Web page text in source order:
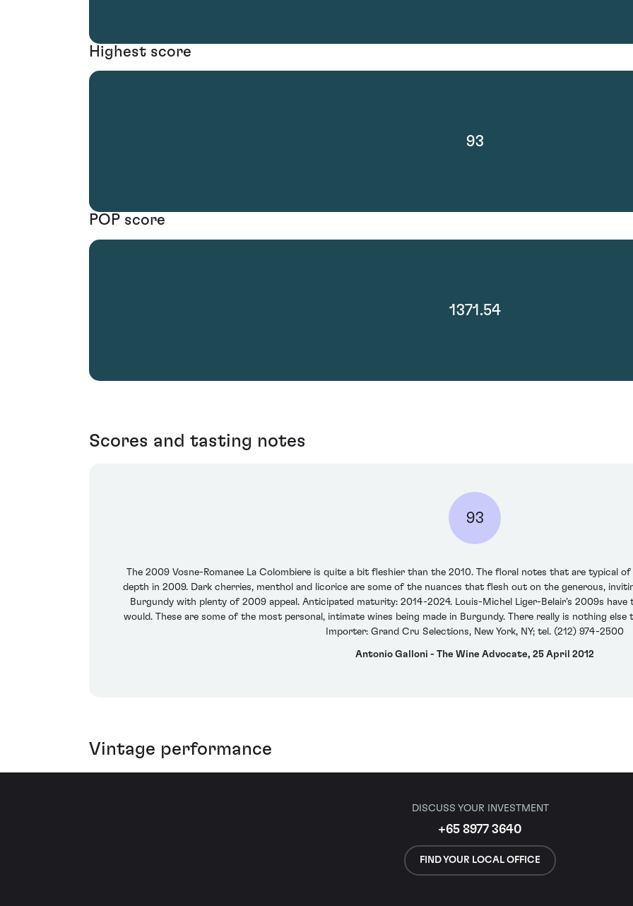
Highest score
93
POP score
1371.54
Scores and tasting notes
93
The 2009 Vosne-Romanee La Colombiere is quite a bit fleshier than the 2010. The floral notes that are typical
depth in 2009. Dark cherries, menthol and licorice are some of the nuances that flesh out on the generous,
Burgundy with plenty of 2009 appeal. Anticipated maturity: 2014-2024. Louis-Michel Liger-Belair’s 2009s
would. These are some of the most personal, intimate wines being made in Burgundy. There really is nothing
Importer: Grand Cru Selections, New York, NY; tel. (212) 974-2500
Antonio Galloni - The Wine Advocate, 25 April 2012
Vintage performance
DISCUSS YOUR INVESTMENT
+65 8977 3640
FIND YOUR LOCAL OFFICE